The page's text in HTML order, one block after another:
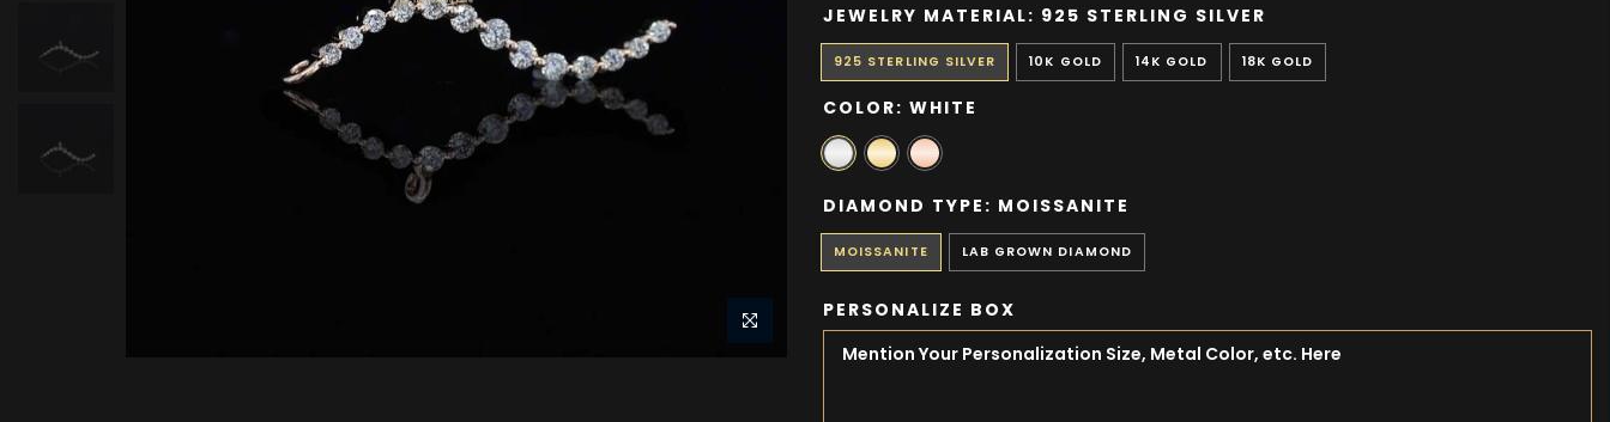
JEWELRY MATERIAL: 925 STERLING SILVER
925 STERLING SILVER 10K GOLD 14K GOLD 18K GOLD
COLOR: WHITE
DIAMOND TYPE: MOISSANITE
MOISSANITE LAB GROWN DIAMOND
PERSONALIZE BOX